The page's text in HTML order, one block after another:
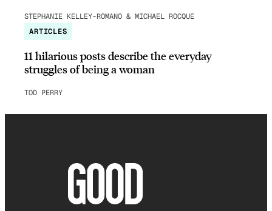
STEPHANIE KELLEY-ROMANO & MICHAEL ROCQUE
ARTICLES
11 hilarious posts describe the everyday
struggles of being a woman
TOD PERRY